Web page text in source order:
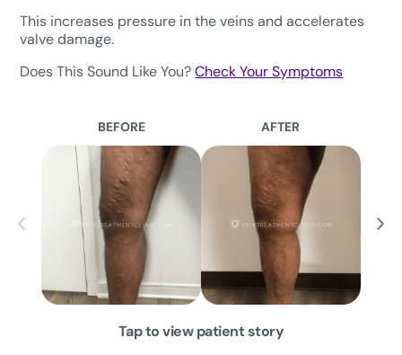
This increases pressure in the veins and accelerates
valve damage.
Does This Sound Like You?Check Your Symptoms
BEFORE AFTER
Tap to view patient story